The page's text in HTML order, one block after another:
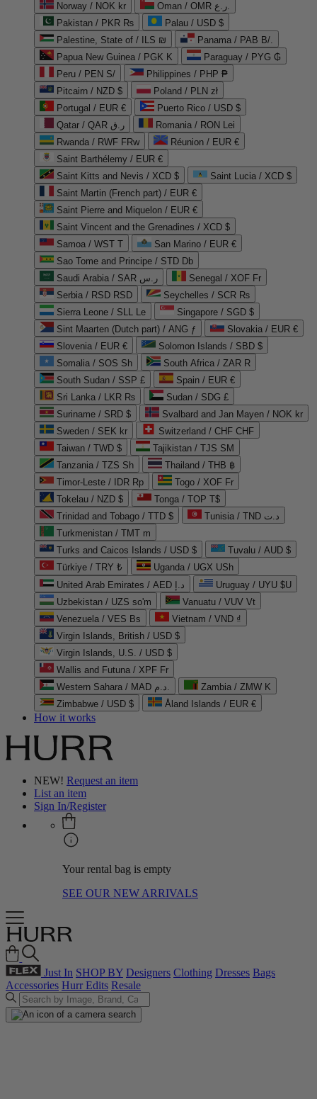
Norway / NOK kr
Oman / OMR ر.ع.
Pakistan / PKR ₨
Palau / USD $
Palestine, State of / ILS ₪
Panama / PAB B/.
Papua New Guinea / PGK K
Paraguay / PYG ₲
Peru / PEN S/
Philippines / PHP ₱
Pitcairn / NZD $
Poland / PLN zł
Portugal / EUR €
Puerto Rico / USD $
Qatar / QAR ر.ق
Romania / RON Lei
Rwanda / RWF FRw
Réunion / EUR €
Saint Barthélemy / EUR €
Saint Kitts and Nevis / XCD $
Saint Lucia / XCD $
Saint Martin (French part) / EUR €
Saint Pierre and Miquelon / EUR €
Saint Vincent and the Grenadines / XCD $
Samoa / WST T
San Marino / EUR €
Sao Tome and Principe / STD Db
Saudi Arabia / SAR ر.س
Senegal / XOF Fr
Serbia / RSD RSD
Seychelles / SCR ₨
Sierra Leone / SLL Le
Singapore / SGD $
Sint Maarten (Dutch part) / ANG ƒ
Slovakia / EUR €
Slovenia / EUR €
Solomon Islands / SBD $
Somalia / SOS Sh
South Africa / ZAR R
South Sudan / SSP £
Spain / EUR €
Sri Lanka / LKR ₨
Sudan / SDG £
Suriname / SRD $
Svalbard and Jan Mayen / NOK kr
Sweden / SEK kr
Switzerland / CHF CHF
Taiwan / TWD $
Tajikistan / TJS ЅМ
Tanzania / TZS Sh
Thailand / THB ฿
Timor-Leste / IDR Rp
Togo / XOF Fr
Tokelau / NZD $
Tonga / TOP T$
Trinidad and Tobago / TTD $
Tunisia / TND د.ت
Turkmenistan / TMT m
Turks and Caicos Islands / USD $
Tuvalu / AUD $
Türkiye / TRY ₺
Uganda / UGX USh
United Arab Emirates / AED د.إ
Uruguay / UYU $U
Uzbekistan / UZS so'm
Vanuatu / VUV Vt
Venezuela / VES Bs
Vietnam / VND ₫
Virgin Islands, British / USD $
Virgin Islands, U.S. / USD $
Wallis and Futuna / XPF Fr
Western Sahara / MAD د.م.
Zambia / ZMW K
Zimbabwe / USD $
Åland Islands / EUR €
How it works
NEW! Request an item
List an item
Sign In/Register
Your rental bag is empty
SEE OUR NEW ARRIVALS
Just In SHOP BY Designers Clothing Dresses Bags
Accessories Hurr Edits Resale